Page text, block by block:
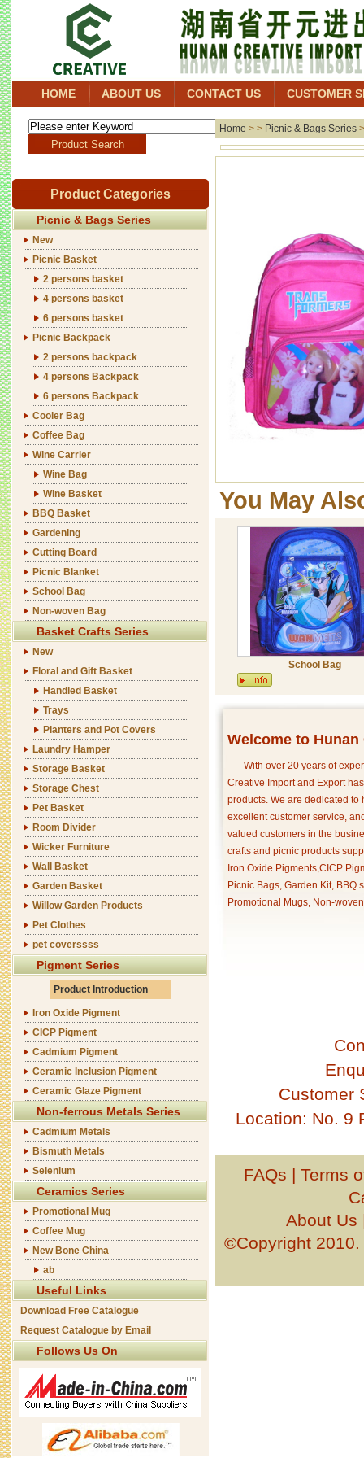
HOME ABOUT US CONTACT US CUSTOMER
Product Categories
Picnic & Bags Series
New
Picnic Basket
2 persons basket
4 persons basket
6 persons basket
Picnic Backpack
2 persons backpack
4 persons Backpack
6 persons Backpack
Cooler Bag
Coffee Bag
Wine Carrier
Wine Bag
Wine Basket
BBQ Basket
Gardening
Cutting Board
Picnic Blanket
School Bag
Non-woven Bag
Basket Crafts Series
New
Floral and Gift Basket
Handled Basket
Trays
Planters and Pot Covers
Laundry Hamper
Storage Basket
Storage Chest
Pet Basket
Room Divider
Wicker Furniture
Wall Basket
Garden Basket
Willow Garden Products
Pet Clothes
pet coverssss
Pigment Series
Product Introduction
Iron Oxide Pigment
CICP Pigment
Cadmium Pigment
Ceramic Inclusion Pigment
Ceramic Glaze Pigment
Non-ferrous Metals Series
Cadmium Metals
Bismuth Metals
Selenium
Ceramics Series
Promotional Mug
Coffee Mug
New Bone China
ab
Useful Links
Download Free Catalogue
Request Catalogue by Email
Follows Us On
Home > > Picnic & Bags Series
You May
School Bag
Welcome to
With over 20 years of
Creative Import and Export
products. We are dedicated
excellent customer service,
valued customers in the
crafts and picnic products
Iron Oxide Pigments,CICP
Picnic Bags, Garden Kit, BBQ
Promotional Mugs, Non-
Customer
Location: No. 9
FAQs | Terms
About Us
©Copyright 2010.